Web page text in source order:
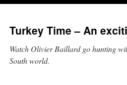
Turkey Time – An
Watch Olivier Baillard go hunting
South world.